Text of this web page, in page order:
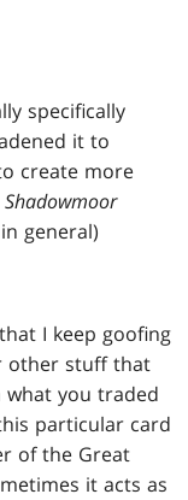
specifically
it to
create more
Shadowmoor
in general)
I keep goofing
other stuff that
you traded
particular card
of the Great
it acts as